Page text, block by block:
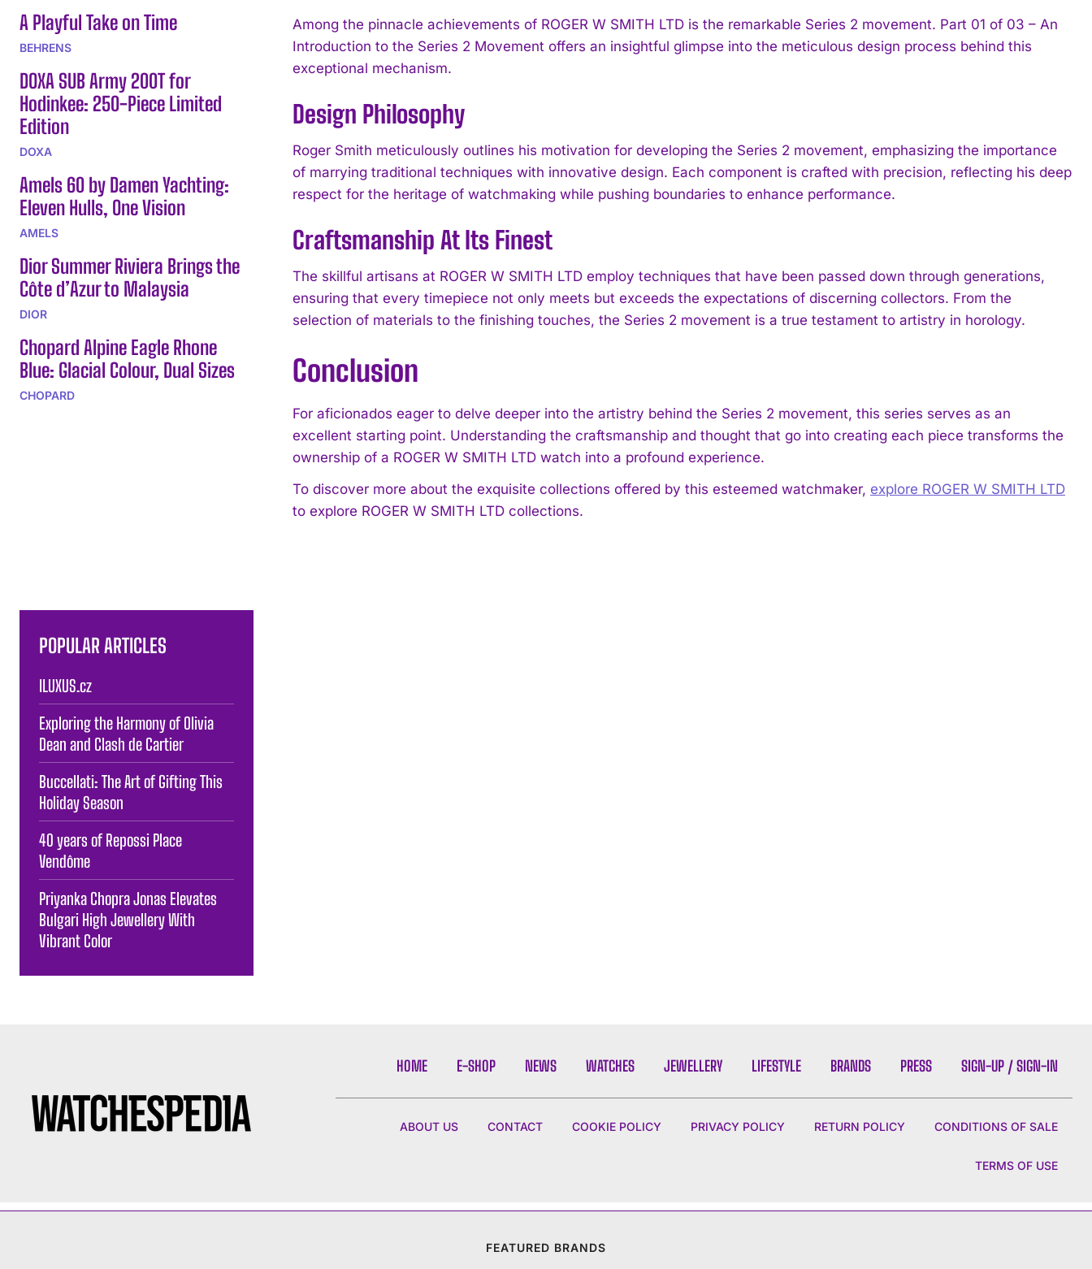
I WANT IN
A Playful Take on Time
BEHRENS
DOXA SUB Army 200T for
Hodinkee: 250-Piece Limited
Edition
DOXA
Amels 60 by Damen Yachting:
Eleven Hulls, One Vision
AMELS
Dior Summer Riviera Brings the
Côte d’Azur to Malaysia
DIOR
Chopard Alpine Eagle Rhone
Blue: Glacial Colour, Dual Sizes
CHOPARD
Among the pinnacle achievements of ROGER W SMITH LTD is the remarkable Series 2 movement. Part 01 of 03 – An
Introduction to the Series 2 Movement offers an insightful glimpse into the meticulous design process behind this
exceptional mechanism.
Design Philosophy
Roger Smith meticulously outlines his motivation for developing the Series 2 movement, emphasizing the importance
of marrying traditional techniques with innovative design. Each component is crafted with precision, reflecting his deep
respect for the heritage of watchmaking while pushing boundaries to enhance performance.
Craftsmanship At Its Finest
The skillful artisans at ROGER W SMITH LTD employ techniques that have been passed down through generations,
ensuring that every timepiece not only meets but exceeds the expectations of discerning collectors. From the
selection of materials to the finishing touches, the Series 2 movement is a true testament to artistry in horology.
Conclusion
For aficionados eager to delve deeper into the artistry behind the Series 2 movement, this series serves as an
excellent starting point. Understanding the craftsmanship and thought that go into creating each piece transforms the
ownership of a ROGER W SMITH LTD watch into a profound experience.
To discover more about the exquisite collections offered by this esteemed watchmaker, explore ROGER W SMITH LTD
to explore ROGER W SMITH LTD collections.
POPULAR ARTICLES
ILUXUS.cz
Exploring the Harmony of Olivia
Dean and Clash de Cartier
Buccellati: The Art of Gifting This
Holiday Season
40 years of Repossi Place
Vendôme
Priyanka Chopra Jonas Elevates
Bulgari High Jewellery With
Vibrant Color
HOME E-SHOP NEWS WATCHES JEWELLERY LIFESTYLE BRANDS PRESS SIGN-UP / SIGN-IN
ABOUT US CONTACT COOKIE POLICY PRIVACY POLICY RETURN POLICY CONDITIONS OF SALE
TERMS OF USE
FEATURED BRANDS